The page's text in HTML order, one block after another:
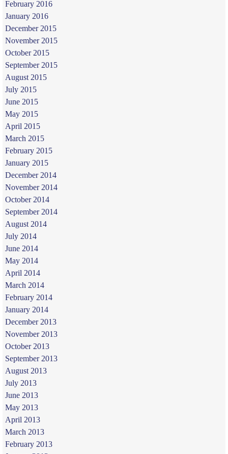
February 2016
January 2016
December 2015
November 2015
October 2015
September 2015
August 2015
July 2015
June 2015
May 2015
April 2015
March 2015
February 2015
January 2015
December 2014
November 2014
October 2014
September 2014
August 2014
July 2014
June 2014
May 2014
April 2014
March 2014
February 2014
January 2014
December 2013
November 2013
October 2013
September 2013
August 2013
July 2013
June 2013
May 2013
April 2013
March 2013
February 2013